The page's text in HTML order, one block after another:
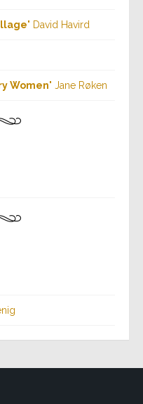
" David Havird
Women" Jane Røken